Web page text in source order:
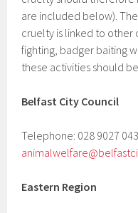
are included below).
cruelty is linked to other
fighting, badger baiting
these activities should
Belfast City Council
Telephone: 028 9027
Eastern Region